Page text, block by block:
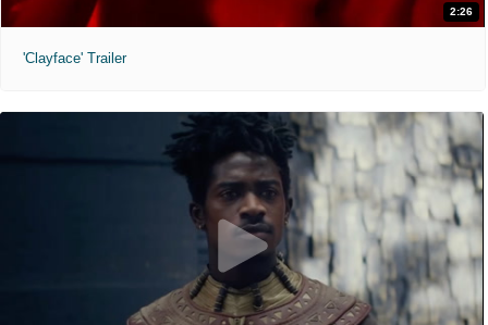
2:26
'Clayface' Trailer